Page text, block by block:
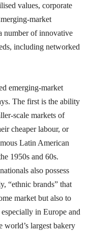
values, corporate
market
number of innovative
including networked
emerging-market
The first is the ability
scale markets of
cheaper labour, or
Latin American
1950s and 60s.
also possess
“ethnic brands” that
market but also to
in Europe and
largest bakery